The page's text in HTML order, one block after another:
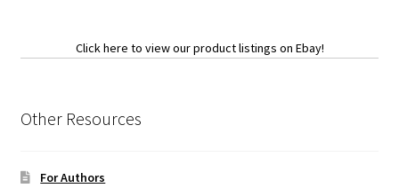
Click here to view our product listings on Ebay!
Other Resources
For Authors